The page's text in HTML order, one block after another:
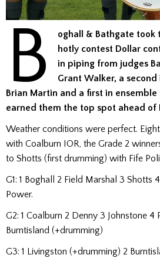
B
oghall & Bathgate took
hotly contest Dollar
in piping from judges
Grant Walker, a
Brian Martin and a first in
earned them the top spot ahead of
Weather conditions were perfect.
with Coalburn IOR, the Grade 2
to Shotts (first drumming) with Fife
G1: 1 Boghall 2 Field Marshal 3 Shotts
Power.
G2: 1 Coalburn 2 Denny 3 Johnstone 4
Burntisland (+drumming)
G3: 1 Livingston (+drumming) 2